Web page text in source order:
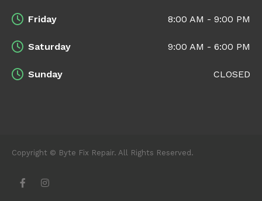
Friday 8:00 AM - 9:00 PM
Saturday 9:00 AM - 6:00 PM
Sunday CLOSED
Copyright © Byte Fix Repair. All Rights Reserved.